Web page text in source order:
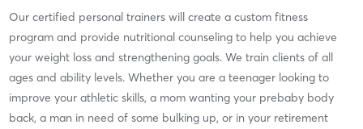
Our certified personal trainers will create a custom fitness
program and provide nutritional counseling to help you achieve
your weight loss and strengthening goals. We train clients of all
ages and ability levels. Whether you are a teenager looking to
improve your athletic skills, a mom wanting your prebaby body
back, a man in need of some bulking up, or in your retirement